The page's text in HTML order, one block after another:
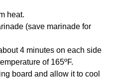
heat.
(save marinade for
4 minutes on each side
of 165ºF.
board and allow it to cool